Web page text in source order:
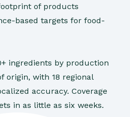
of products
based targets for food-
ingredients by production
origin, with 18 regional
accuracy. Coverage
in as little as six weeks.